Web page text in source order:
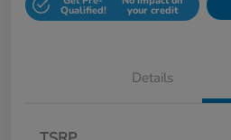
Qualified! your credit
Details